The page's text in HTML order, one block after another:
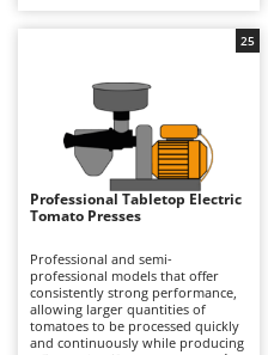
Botting Machines
Brush cutter arms for
Brush Cutters
C
Carpet and Upholstery
Chainsaws
Copper Pots with
Corn Shellers
Ariete
Artus
Attila
Ausonia
B
Baesso
Bahco
complete freedom of use, as they
do not require connection to the
mains electricity supply. However,
they are slower and require
greater physical effort from the
operator. Their simpler
construction also makes them
easier to clean and therefore
particularly suitable for occasional
working condition, it is sufficient
to rinse the filter, hopper and
auger immediately after use,
preventing residues from drying,
and to dry all components
thoroughly to avoid oxidation and
Professional Tabletop Electric
Tomato Presses
Professional and semi-
professional models that offer
consistently strong performance,
allowing larger quantities of
tomatoes to be processed quickly
and continuously while producing
25